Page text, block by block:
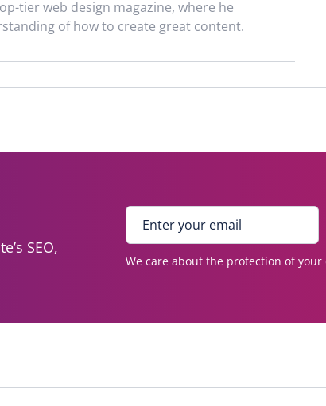
tier web design magazine, where he
of how to create great content.
SEO,
E
e
m
We care about the protection of your